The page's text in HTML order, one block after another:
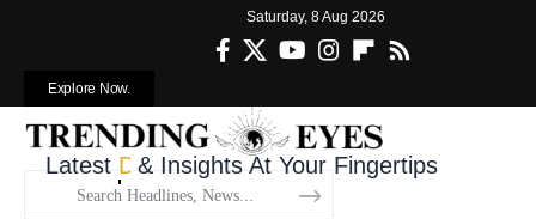
Saturday, 8 Aug 2026
Explore Now.
Latest Defense News
& Insights At Your Fingertips